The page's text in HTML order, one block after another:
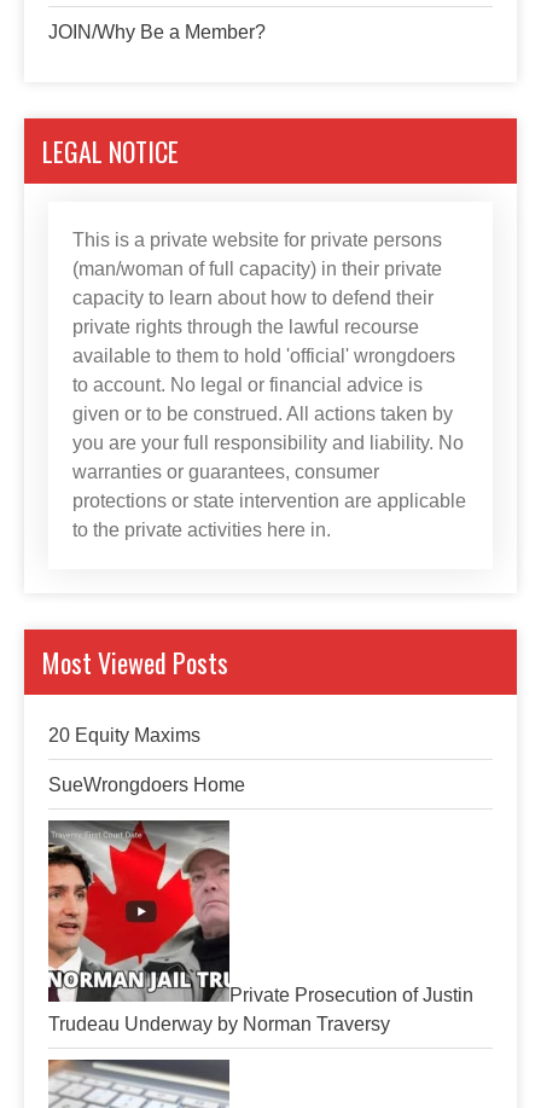
JOIN/Why Be a Member?
LEGAL NOTICE
This is a private website for private persons
(man/woman of full capacity) in their private
capacity to learn about how to defend their
private rights through the lawful recourse
available to them to hold 'official' wrongdoers
to account. No legal or financial advice is
given or to be construed. All actions taken by
you are your full responsibility and liability. No
warranties or guarantees, consumer
protections or state intervention are applicable
to the private activities here in.
Most Viewed Posts
20 Equity Maxims
SueWrongdoers Home
Private Prosecution of Justin
Trudeau Underway by Norman Traversy